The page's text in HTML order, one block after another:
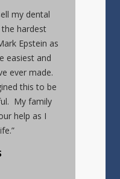
my dental
hardest
Epstein as
easiest and
ever made.
this to be
My family
help as I